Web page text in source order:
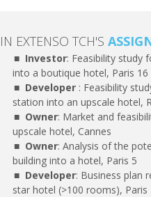
IN EXTENSO TCH'S
Investor: Feasibility study
into a boutique hotel, Paris 16
Developer : Feasibility
station into an upscale hotel,
Owner: Market and
upscale hotel, Cannes
Owner: Analysis of the
building into a hotel, Paris 5
Developer: Business plan
star hotel (>100 rooms), Paris